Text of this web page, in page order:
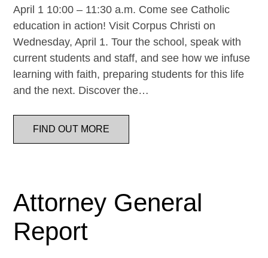
April 1 10:00 – 11:30 a.m. Come see Catholic
education in action! Visit Corpus Christi on
Wednesday, April 1. Tour the school, speak with
current students and staff, and see how we infuse
learning with faith, preparing students for this life
and the next. Discover the…
FIND OUT MORE
Attorney General
Report